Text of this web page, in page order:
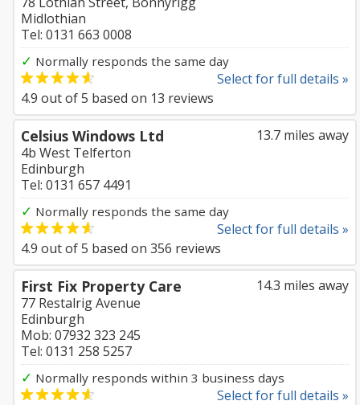
Midlothian
Tel: 0131 663 0008
✓ Normally responds the same day
Select for full details »
4.9 out of5 based on 13 reviews
13.7 miles away
Celsius Windows Ltd
4b West Telferton
Edinburgh
Tel: 0131 657 4491
✓ Normally responds the same day
Select for full details »
4.9 out of5 based on 356 reviews
14.3 miles away
First Fix Property Care
77 Restalrig Avenue
Edinburgh
Mob: 07932 323 245
Tel: 0131 258 5257
✓ Normally responds within 3 business days
Select for full details »